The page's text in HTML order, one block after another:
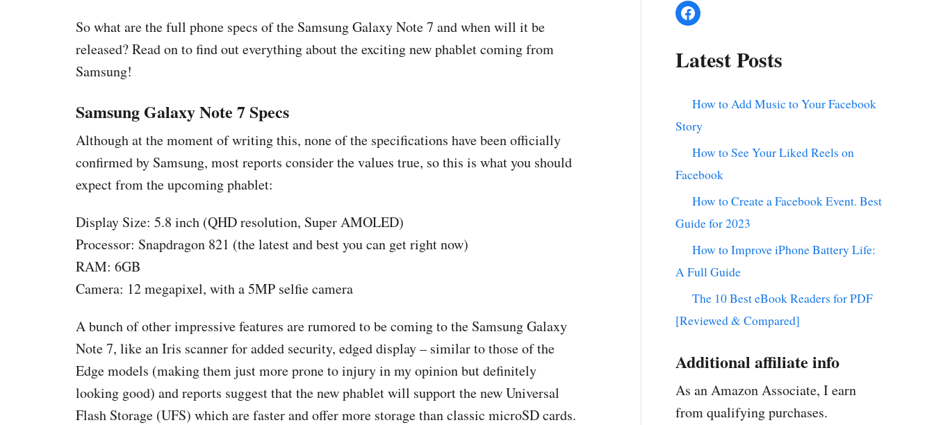
So what are the full phone specs of the Samsung Galaxy Note 7 and when will it be
released? Read on to find out everything about the exciting new phablet coming from
Samsung!
Samsung Galaxy Note 7 Specs
Although at the moment of writing this, none of the specifications have been officially
confirmed by Samsung, most reports consider the values true, so this is what you should
expect from the upcoming phablet:
Display Size: 5.8 inch (QHD resolution, Super AMOLED)
Processor: Snapdragon 821 (the latest and best you can get right now)
RAM: 6GB
Camera: 12 megapixel, with a 5MP selfie camera
A bunch of other impressive features are rumored to be coming to the Samsung Galaxy
Note 7, like an Iris scanner for added security, edged display – similar to those of the
Edge models (making them just more prone to injury in my opinion but definitely
looking good) and reports suggest that the new phablet will support the new Universal
Flash Storage (UFS) which are faster and offer more storage than classic microSD cards.
Facebook
Latest Posts
How to Add Music to Your Facebook
Story
How to See Your Liked Reels on
Facebook
How to Create a Facebook Event. Best
Guide for 2023
How to Improve iPhone Battery Life:
A Full Guide
The 10 Best eBook Readers for PDF
[Reviewed & Compared]
Additional affiliate info
As an Amazon Associate, I earn
from qualifying purchases.